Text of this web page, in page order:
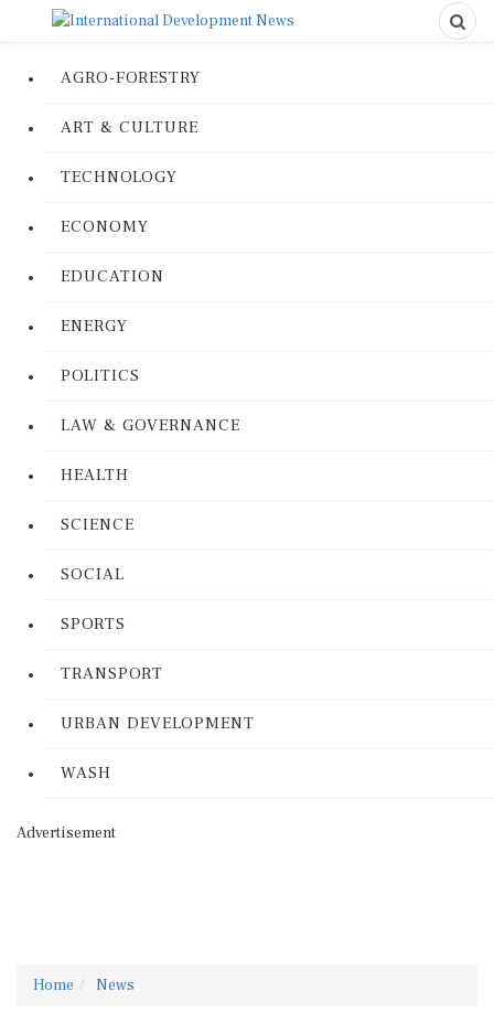
AGRO-FORESTRY
ART & CULTURE
TECHNOLOGY
ECONOMY
EDUCATION
ENERGY
POLITICS
LAW & GOVERNANCE
HEALTH
SCIENCE
SOCIAL
SPORTS
TRANSPORT
URBAN DEVELOPMENT
WASH
Advertisement
Home News